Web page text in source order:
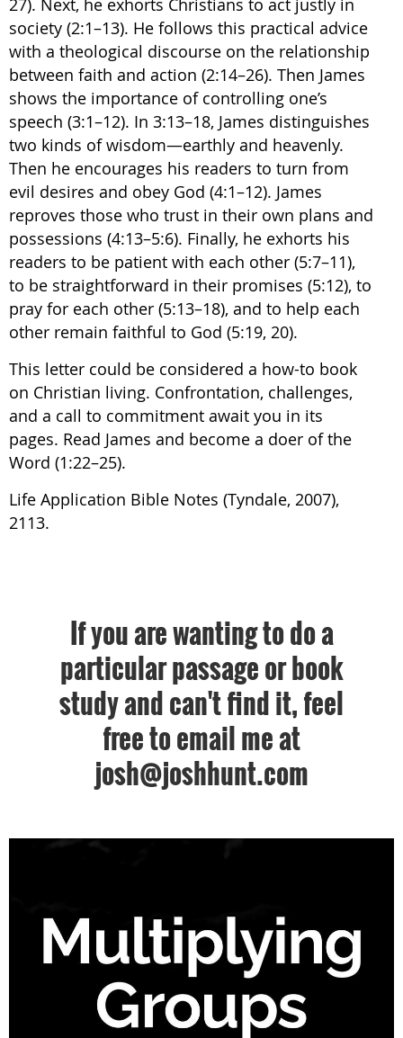
27). Next, he exhorts Christians to act justly in
society (2:1–13). He follows this practical advice
with a theological discourse on the relationship
between faith and action (2:14–26). Then James
shows the importance of controlling one’s
speech (3:1–12). In 3:13–18, James distinguishes
two kinds of wisdom—earthly and heavenly.
Then he encourages his readers to turn from
evil desires and obey God (4:1–12). James
reproves those who trust in their own plans and
possessions (4:13–5:6). Finally, he exhorts his
readers to be patient with each other (5:7–11),
to be straightforward in their promises (5:12), to
pray for each other (5:13–18), and to help each
other remain faithful to God (5:19, 20).
This letter could be considered a how-to book
on Christian living. Confrontation, challenges,
and a call to commitment await you in its
pages. Read James and become a doer of the
Word (1:22–25).
Life Application Bible Notes (Tyndale, 2007),
2113.
If you are wanting to do a
particular passage or book
study and can't find it, feel
free to email me at
josh@joshhunt.com